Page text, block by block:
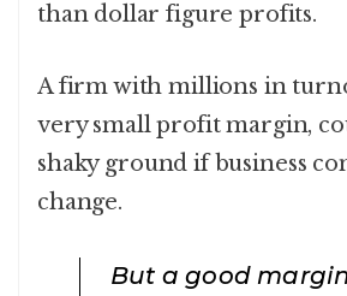
than dollar figure profits.
A firm with millions in
very small profit margin,
shaky ground if business
change.
But a good